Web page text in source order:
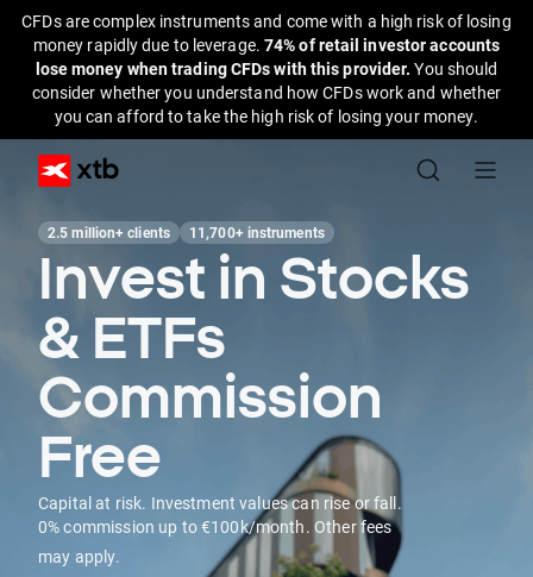
CFDs are complex instruments and come with a high risk of losing
money rapidly due to leverage. 74% of retail investor accounts
lose money when trading CFDs with this provider.You should
consider whether you understand how CFDs work and whether
you can afford to take the high risk of losing your money.
2.5 million+ clients 11,700+ instruments
Invest in Stocks
& ETFs
Commission
Free
Capital at risk. Investment values can rise or fall.
0% commission up to €100k/month. Other fees
may apply.